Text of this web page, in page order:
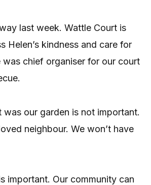
last week. Wattle Court is
Helen’s kindness and care for
was chief organiser for our court
our garden is not important.
neighbour. We won’t have
important. Our community can